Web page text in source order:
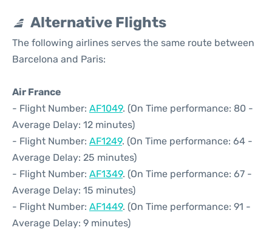
Alternative Flights
The following airlines serves the same route between
Barcelona and Paris:
Air France
- Flight Number: AF1049. (On Time performance: 80 -
Average Delay: 12 minutes)
- Flight Number: AF1249. (On Time performance: 64 -
Average Delay: 25 minutes)
- Flight Number: AF1349. (On Time performance: 67 -
Average Delay: 15 minutes)
- Flight Number: AF1449. (On Time performance: 91 -
Average Delay: 9 minutes)